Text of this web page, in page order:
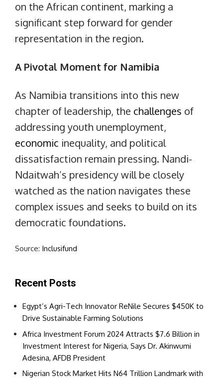
on the African continent, marking a
significant step forward for gender
representation in the region.
A Pivotal Moment for Namibia
As Namibia transitions into this new
chapter of leadership, the challenges of
addressing youth unemployment,
economic inequality, and political
dissatisfaction remain pressing. Nandi-
Ndaitwah’s presidency will be closely
watched as the nation navigates these
complex issues and seeks to build on its
democratic foundations.
Source: Inclusifund
Recent Posts
Egypt’s Agri-Tech Innovator ReNile Secures $450K to
Drive Sustainable Farming Solutions
Africa Investment Forum 2024 Attracts $7.6 Billion in
Investment Interest for Nigeria, Says Dr. Akinwumi
Adesina, AFDB President
Nigerian Stock Market Hits N64 Trillion Landmark with